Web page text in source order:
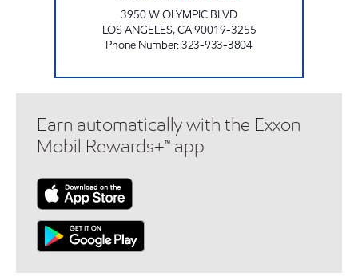
3950 W OLYMPIC BLVD
LOS ANGELES,CA90019-3255
Phone Number:323-933-3804
Earn automatically with the Exxon
Mobil Rewards+™ app